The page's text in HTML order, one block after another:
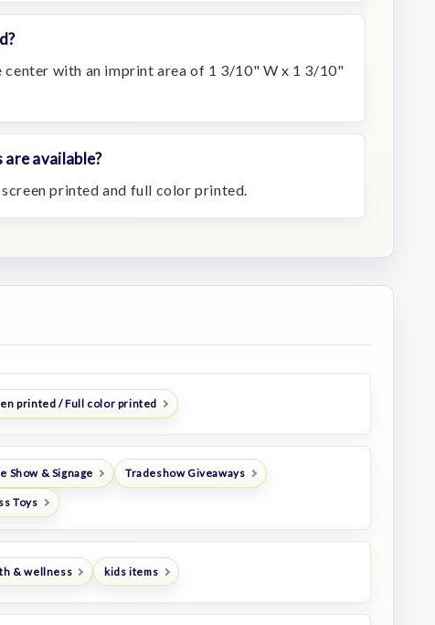
center with an imprint area of 1 3/10" W x 1 3/10"
available?
printed and full color printed.
printed / Full color printed
Show & Signage Tradeshow Giveaways
Toys
& wellness kids items